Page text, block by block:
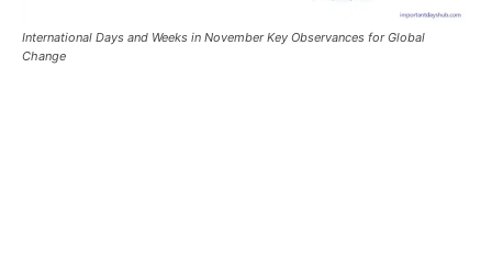
International Days and Weeks in November Key Observances for Global
Change